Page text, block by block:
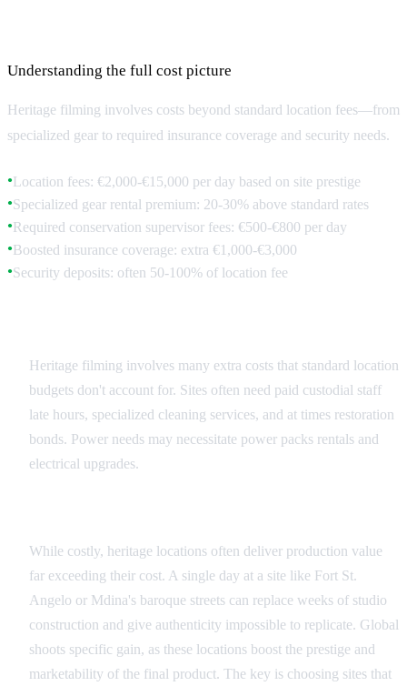
Understanding the full cost picture
Heritage filming involves costs beyond standard location fees—from
specialized gear to required insurance coverage and security needs.
●Location fees: €2,000-€15,000 per day based on site prestige
●Specialized gear rental premium: 20-30% above standard rates
●Required conservation supervisor fees: €500-€800 per day
●Boosted insurance coverage: extra €1,000-€3,000
●Security deposits: often 50-100% of location fee
Heritage filming involves many extra costs that standard location
budgets don't account for. Sites often need paid custodial staff
late hours, specialized cleaning services, and at times restoration
bonds. Power needs may necessitate power packs rentals and
electrical upgrades.
While costly, heritage locations often deliver production value
far exceeding their cost. A single day at a site like Fort St.
Angelo or Mdina's baroque streets can replace weeks of studio
construction and give authenticity impossible to replicate. Global
shoots specific gain, as these locations boost the prestige and
marketability of the final product. The key is choosing sites that